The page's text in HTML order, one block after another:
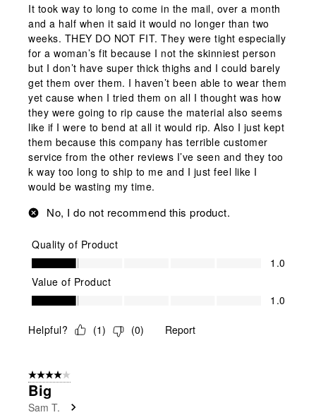
It took way to long to come in the mail, over a month
and a half when it said it would no longer than two
weeks. THEY DO NOT FIT. They were tight especially
for a woman’s fit because I not the skinniest person
but I don’t have super thick thighs and I could barely
get them over them. I haven’t been able to wear them
yet cause when I tried them on all I thought was how
they were going to rip cause the material also seems
like if I were to bend at all it would rip. Also I just kept
them because this company has terrible customer
service from the other reviews I’ve seen and they too
k way too long to ship to me and I just feel like I
would be wasting my time.
No, I do not recommend this product.
Quality of Product
Quality of Product, 1.0 out of 5
1.0
Value of Product
Value of Product, 1.0 out of 5
1.0
Helpful? (1) (0) Report
4 out of 5 stars.
Big
Sam T.